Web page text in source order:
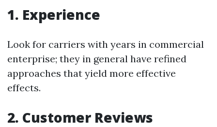
1. Experience
Look for carriers with years in commercial
enterprise; they in general have refined
approaches that yield more effective
effects.
2. Customer Reviews